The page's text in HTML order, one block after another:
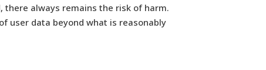
always remains the risk of harm.
user data beyond what is reasonably